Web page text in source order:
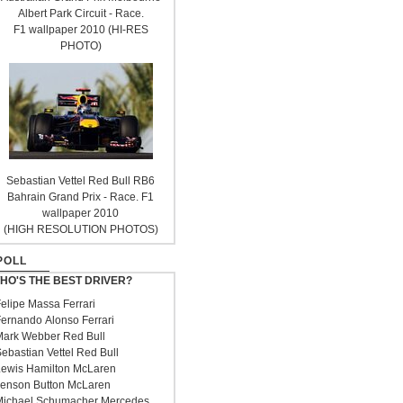
Albert Park Circuit - Race.
F1 wallpaper 2010 (HI-RES
PHOTO)
Sebastian Vettel Red Bull RB6
Bahrain Grand Prix - Race. F1
wallpaper 2010
(HIGH RESOLUTION PHOTOS)
THE BEST DRIVER?
Massa Ferrari
Alonso Ferrari
Webber Red Bull
Vettel Red Bull
Hamilton McLaren
Button McLaren